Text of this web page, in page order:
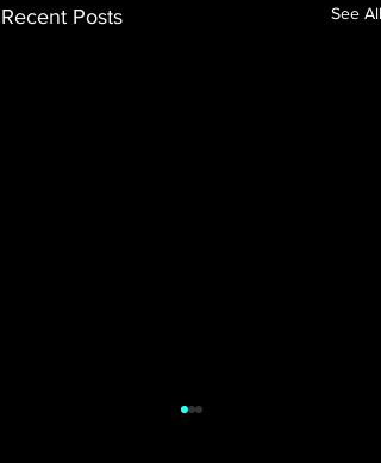
Recent Posts See All